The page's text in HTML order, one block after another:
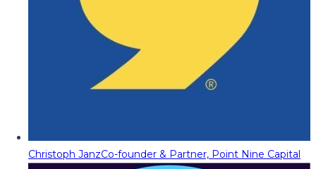
Christoph JanzCo-founder & Partner, Point Nine Capital